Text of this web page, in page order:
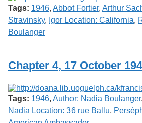
Tags: 1946, Abbot Fortier, Arthur
Stravinsky, Igor Location: California,
Boulanger
Chapter 4, 17 October
Tags: 1946, Author: Nadia Boulanger,
Nadia Location: 36 rue Ballu,